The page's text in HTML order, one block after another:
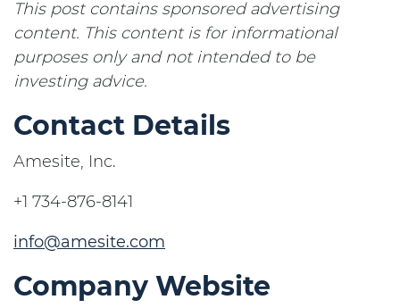
This post contains sponsored advertising
content. This content is for informational
purposes only and not intended to be
investing advice.
Contact Details
Amesite, Inc.
+1 734-876-8141
info@amesite.com
Company Website